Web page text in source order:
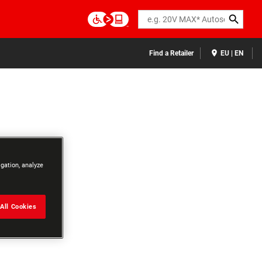
Search
Find a Retailer EU | EN
analyze
Cookies